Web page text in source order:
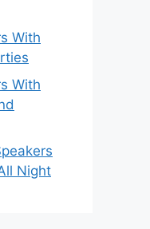
With
With
Night